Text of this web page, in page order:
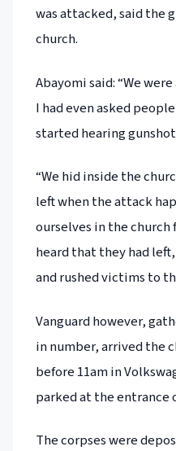
was attacked, said the
church.
Abayomi said: “We
I had even asked
started hearing
“We hid inside the
left when the attack
ourselves in the church
heard that they had
and rushed victims to
Vanguard however,
in number, arrived the
before 11am in
parked at the entrance
The corpses were